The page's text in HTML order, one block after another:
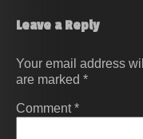
Leave a Reply
Your email address
are marked *
Comment*